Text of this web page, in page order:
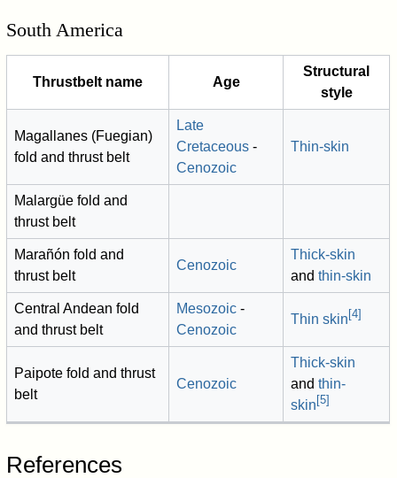
South America
Thrustbelt name Age
Structural
style
Magallanes (Fuegian)
fold and thrust belt
Late
Cretaceous -
Cenozoic
Thin-skin
Malargüe fold and
thrust belt
Marañón fold and
thrust belt
Cenozoic
Thick-skin
andthin-skin
Central Andean fold
and thrust belt
Mesozoic -
Cenozoic
Thin skin [4]
Paipote fold and thrust
belt
Cenozoic
Thick-skin
andthin-
skin [5]
References